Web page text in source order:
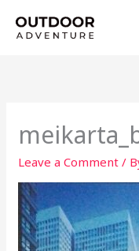
Leave a Comment /